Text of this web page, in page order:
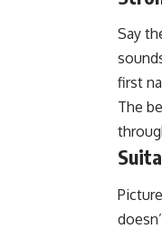
Say
first
The